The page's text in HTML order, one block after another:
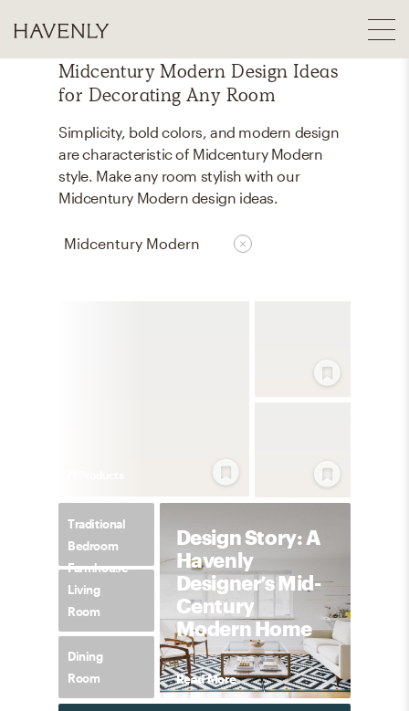
Midcentury Modern Design Ideas
for Decorating Any Room
Simplicity, bold colors, and modern design
are characteristic of Midcentury Modern
style. Make any room stylish with our
Midcentury Modern design ideas.
Midcentury Modern
Traditional
Bedroom
Farmhouse
Living
Room
Dining
Room
Design Story: A
Havenly
Designer’s Mid-
Century
Modern Home
Read More